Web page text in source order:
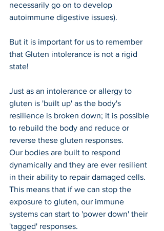
necessarily go on to develop
autoimmune digestive issues).
But it is important for us to remember
that Gluten intolerance is not a rigid
state!
Just as an intolerance or allergy to
gluten is 'built up' as the body's
resilience is broken down; it is possible
to rebuild the body and reduce or
reverse these gluten responses.
Our bodies are built to respond
dynamically and they are ever resilient
in their ability to repair damaged cells.
This means that if we can stop the
exposure to gluten, our immune
systems can start to 'power down' their
'tagged' responses.